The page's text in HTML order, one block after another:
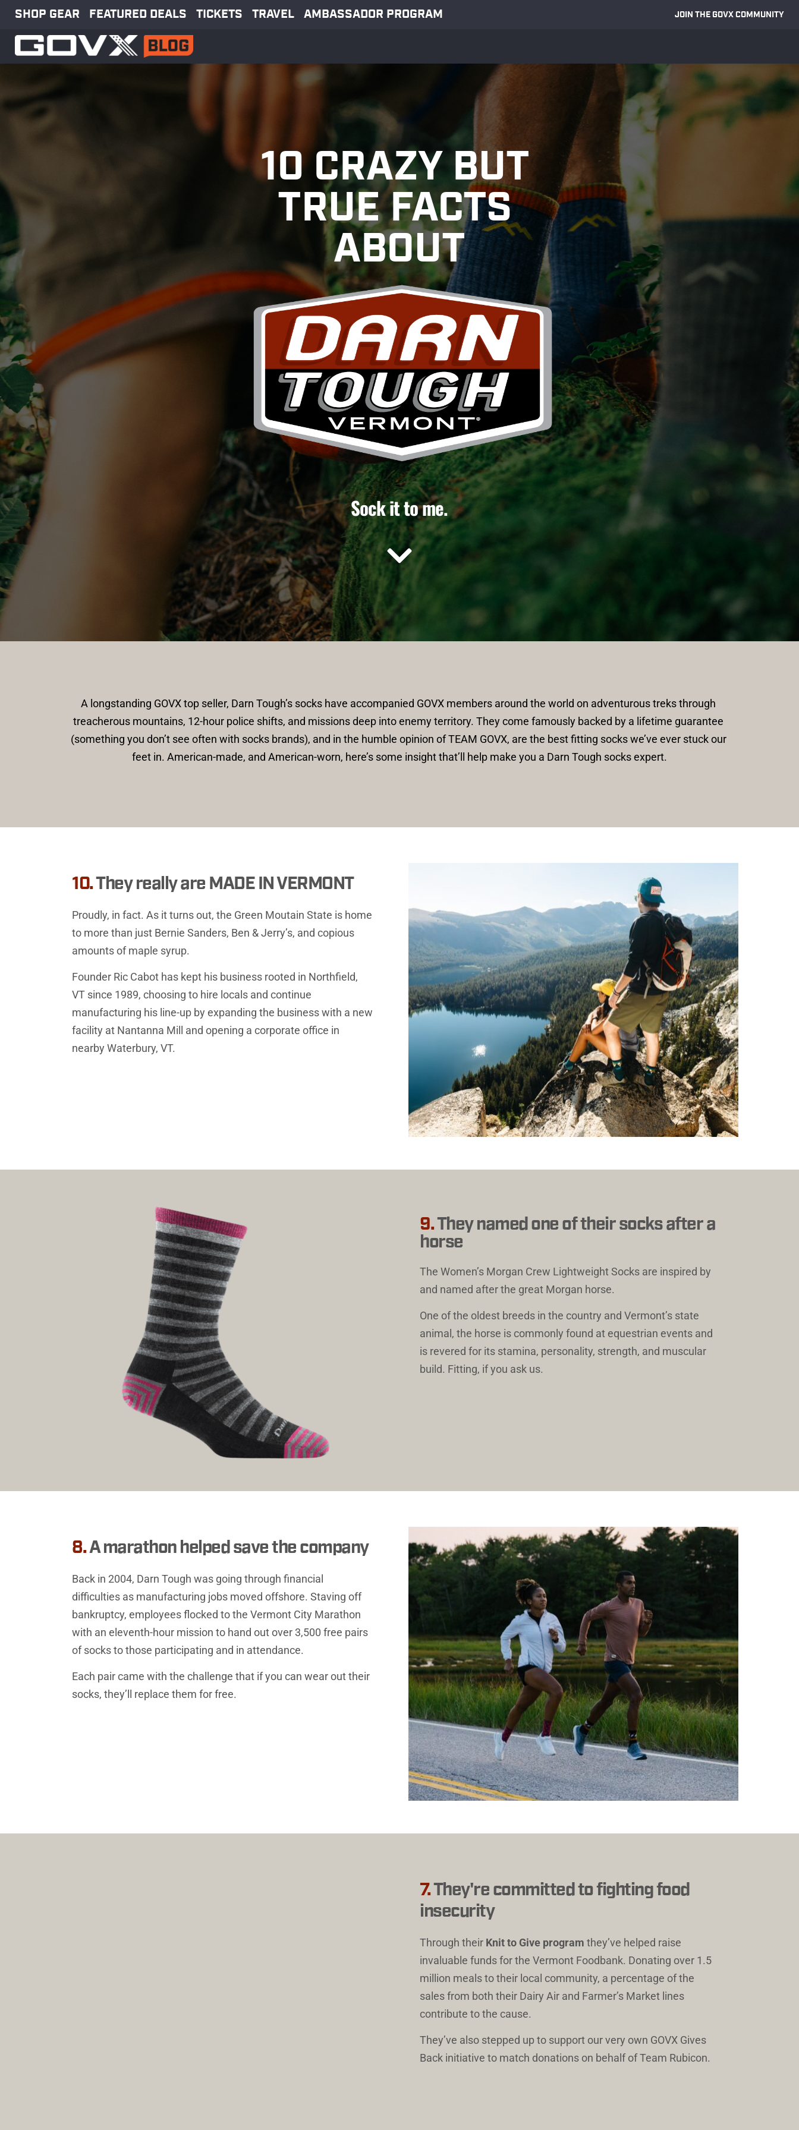
SHOP GEAR FEATURED DEALS TICKETS TRAVEL AMBASSADOR PROGRAM JOIN THE GOVX COMMUNITY
10 CRAZY BUT
TRUE FACTS
ABOUT
Sock it to me.
A longstanding GOVX top seller, Darn Tough’s socks have accompanied GOVX members around the world on adventurous treks through
treacherous mountains, 12-hour police shifts, and missions deep into enemy territory. They come famously backed by a lifetime guarantee
(something you don’t see often with socks brands), and in the humble opinion of TEAM GOVX, are the best fitting socks we’ve ever stuck our
feet in. American-made, and American-worn, here’s some insight that’ll help make you a Darn Tough socks expert.
10. They really are MADE IN VERMONT
Proudly, in fact. As it turns out, the Green Moutain State is home
to more than just Bernie Sanders, Ben & Jerry’s, and copious
amounts of maple syrup.
Founder Ric Cabot has kept his business rooted in Northfield,
VT since 1989, choosing to hire locals and continue
manufacturing his line-up by expanding the business with a new
facility at Nantanna Mill and opening a corporate office in
nearby Waterbury, VT.
9.They named one of their socks after a
horse
The Women’s Morgan Crew Lightweight Socks are inspired by
and named after the great Morgan horse.
One of the oldest breeds in the country and Vermont’s state
animal, the horse is commonly found at equestrian events and
is revered for its stamina, personality, strength, and muscular
build. Fitting, if you ask us.
8.A marathon helped save the company
Back in 2004, Darn Tough was going through financial
difficulties as manufacturing jobs moved offshore. Staving off
bankruptcy, employees flocked to the Vermont City Marathon
with an eleventh-hour mission to hand out over 3,500 free pairs
of socks to those participating and in attendance.
Each pair came with the challenge that if you can wear out their
socks, they’ll replace them for free.
7.They're committed to fighting food
insecurity
Through their Knit to Give program they’ve helped raise
invaluable funds for the Vermont Foodbank. Donating over 1.5
million meals to their local community, a percentage of the
sales from both their Dairy Air and Farmer’s Market lines
contribute to the cause.
They’ve also stepped up to support our very own GOVX Gives
Back initiative to match donations on behalf of Team Rubicon.